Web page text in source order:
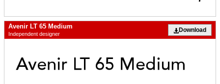
Avenir LT 65 Medium
Independent designer
Download